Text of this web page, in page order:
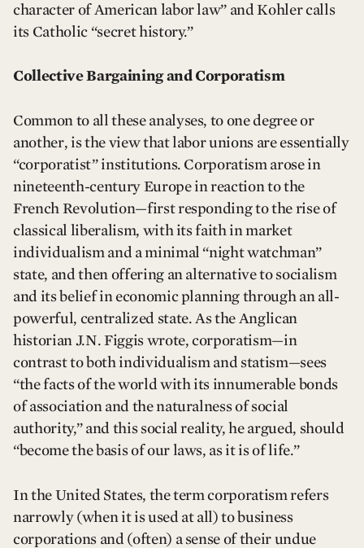
character of American labor law” and Kohler calls
its Catholic “secret history.”
Collective Bargaining and Corporatism
Common to all these analyses, to one degree or
another, is the view that labor unions are essentially
“corporatist” institutions. Corporatism arose in
nineteenth-century Europe in reaction to the
French Revolution—first responding to the rise of
classical liberalism, with its faith in market
individualism and a minimal “night watchman”
state, and then offering an alternative to socialism
and its belief in economic planning through an all-
powerful, centralized state. As the Anglican
historian J.N. Figgis wrote, corporatism—in
contrast to both individualism and statism—sees
“the facts of the world with its innumerable bonds
of association and the naturalness of social
authority,” and this social reality, he argued, should
“become the basis of our laws, as it is of life.”
In the United States, the term corporatism refers
narrowly (when it is used at all) to business
corporations and (often) a sense of their undue